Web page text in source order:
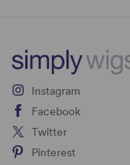
Instagram
Facebook
Twitter
Pinterest